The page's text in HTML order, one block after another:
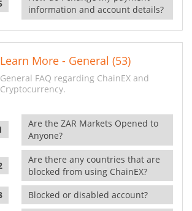
information and account details?
Learn More - General (53)
General FAQ regarding ChainEX and
Cryptocurrency.
Are the ZAR Markets Opened to
Anyone?
Are there any countries that are
blocked from using ChainEX?
Blocked or disabled account?